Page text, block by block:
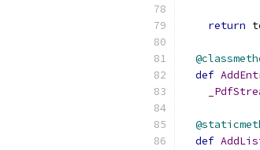
return
def
def